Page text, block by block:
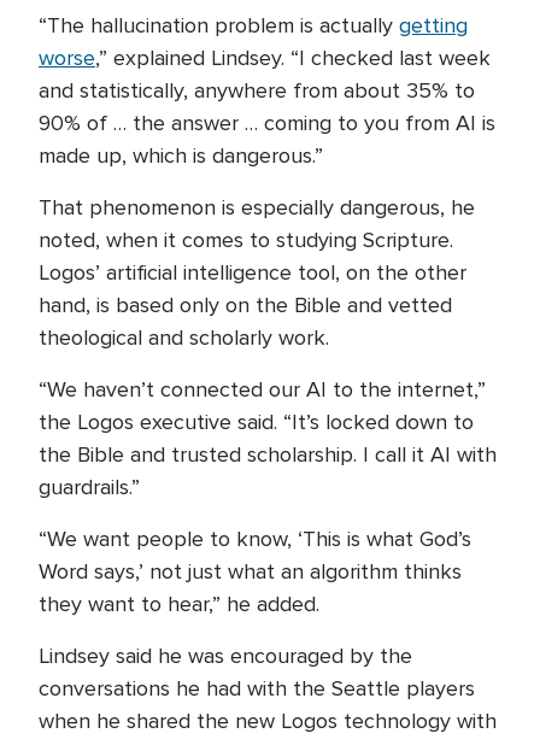
“The hallucination problem is actually getting
worse,” explained Lindsey. “I checked last week
and statistically, anywhere from about 35% to
90% of … the answer … coming to you from AI is
made up, which is dangerous.”
That phenomenon is especially dangerous, he
noted, when it comes to studying Scripture.
Logos’ artificial intelligence tool, on the other
hand, is based only on the Bible and vetted
theological and scholarly work.
“We haven’t connected our AI to the internet,”
the Logos executive said. “It’s locked down to
the Bible and trusted scholarship. I call it AI with
guardrails.”
“We want people to know, ‘This is what God’s
Word says,’ not just what an algorithm thinks
they want to hear,” he added.
Lindsey said he was encouraged by the
conversations he had with the Seattle players
when he shared the new Logos technology with